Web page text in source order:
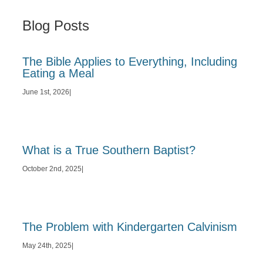
Blog Posts
The Bible Applies to Everything, Including
Eating a Meal
June 1st, 2026
What is a True Southern Baptist?
October 2nd, 2025
The Problem with Kindergarten Calvinism
May 24th, 2025